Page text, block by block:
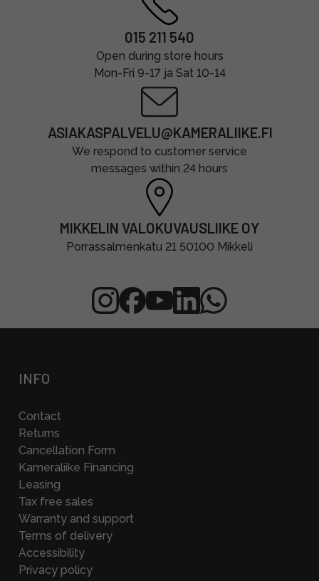
015 211 540
Open during store hours
Mon-Fri 9-17 ja Sat 10-14
ASIAKASPALVELU@KAMERALIIKE.FI
We respond to customer service
messages within 24 hours
MIKKELIN VALOKUVAUSLIIKE OY
Porrassalmenkatu 21 50100 Mikkeli
INFO
Contact
Returns
Cancellation Form
Kameraliike Financing
Leasing
Tax free sales
Warranty and support
Terms of delivery
Accessibility
Privacy policy